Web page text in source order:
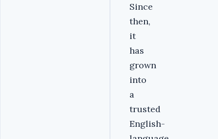
Since
then,
it
has
grown
into
a
trusted
English-